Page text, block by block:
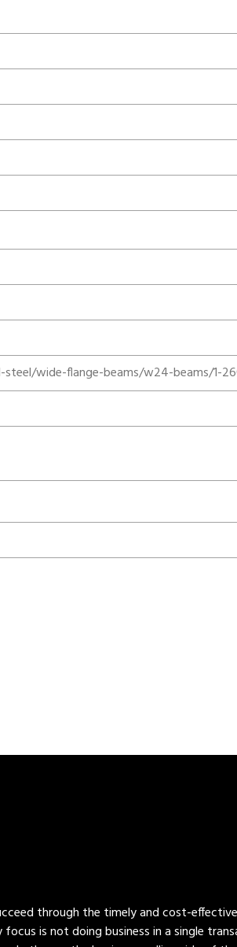
through the timely and cost-
is not doing business in a single